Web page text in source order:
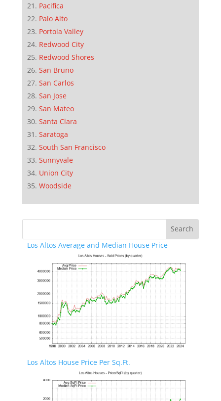
Pacifica
Palo Alto
Portola Valley
Redwood City
Redwood Shores
San Bruno
San Carlos
San Jose
San Mateo
Santa Clara
Saratoga
South San Francisco
Sunnyvale
Union City
Woodside
Los Altos Average and Median House Price
Los Altos House Price Per Sq.Ft.